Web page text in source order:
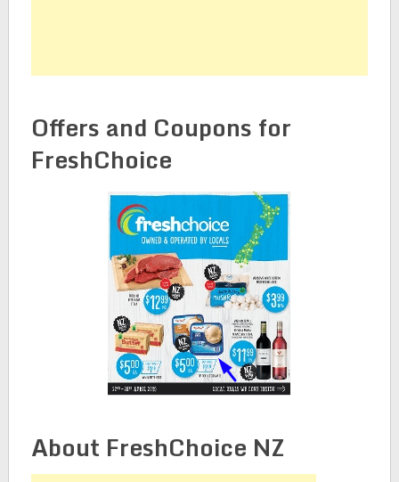
Offers and Coupons for
FreshChoice
About FreshChoice NZ